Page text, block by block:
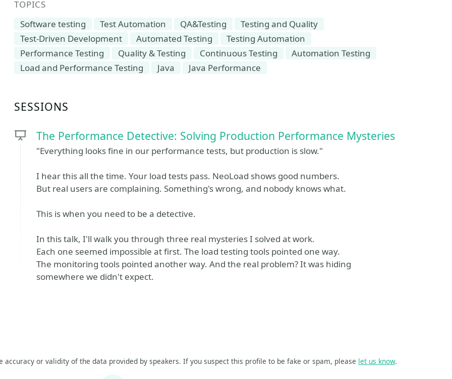
TOPICS
Software testing
Test Automation QA&Testing
Testing and Quality
Test-Driven Development
Automated Testing
Testing Automation
Performance Testing
Quality & Testing Continuous Testing
Automation Testing
Load and Performance Testing
Java Java Performance
SESSIONS
The Performance Detective: Solving Production Performance Mysteries
"Everything looks fine in our performance tests, but production is slow."
I hear this all the time. Your load tests pass. NeoLoad shows good numbers.
But real users are complaining. Something's wrong, and nobody knows what.
This is when you need to be a detective.
In this talk, I'll walk you through three real mysteries I solved at work.
Each one seemed impossible at first. The load testing tools pointed one way.
The monitoring tools pointed another way. And the real problem? It was hiding
somewhere we didn't expect.
accuracy or validity of the data provided by speakers. If you suspect this profile to be fake or spam, please let us know.